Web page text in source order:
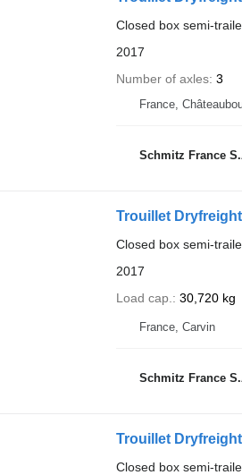
Closed box semi-
2017
Number of axles 3
France,
Schmitz France
Trouillet
Closed box semi-
2017
Load cap.
30,720 kg
France, Carvin
Schmitz France
Trouillet
Closed box semi-